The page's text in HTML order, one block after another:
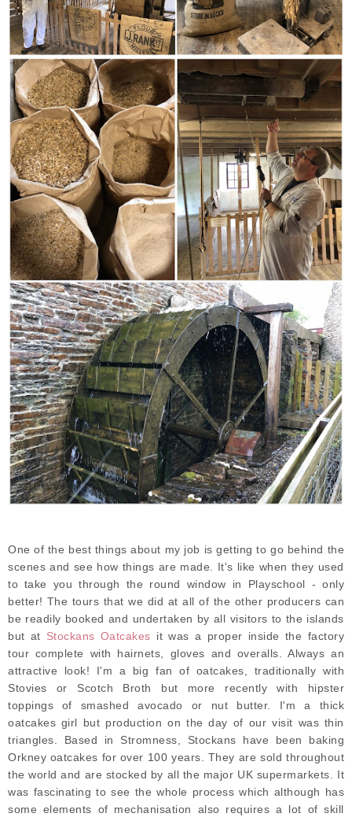
One of the best things about my job is getting to go behind the
scenes and see how things are made. It's like when they used
to take you through the round window in Playschool - only
better! The tours that we did at all of the other producers can
be readily booked and undertaken by all visitors to the islands
but at Stockans Oatcakes it was a proper inside the factory
tour complete with hairnets, gloves and overalls. Always an
attractive look! I'm a big fan of oatcakes, traditionally with
Stovies or Scotch Broth but more recently with hipster
toppings of smashed avocado or nut butter. I'm a thick
oatcakes girl but production on the day of our visit was thin
triangles. Based in Stromness, Stockans have been baking
Orkney oatcakes for over 100 years. They are sold throughout
the world and are stocked by all the major UK supermarkets. It
was fascinating to see the whole process which although has
some elements of mechanisation also requires a lot of skill